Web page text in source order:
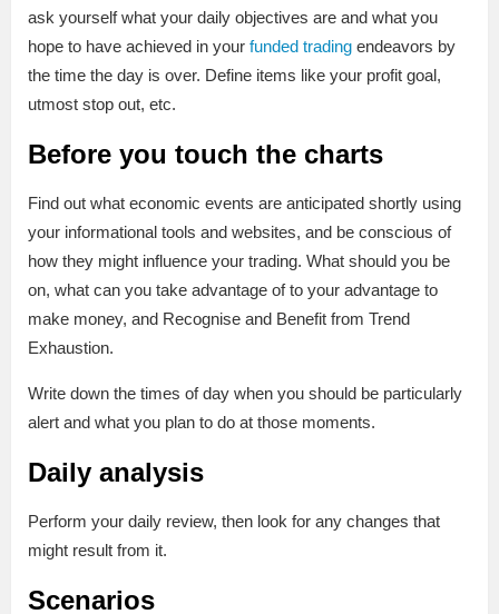
ask yourself what your daily objectives are and what you
hope to have achieved in your funded trading endeavors by
the time the day is over. Define items like your profit goal,
utmost stop out, etc.
Before you touch the charts
Find out what economic events are anticipated shortly using
your informational tools and websites, and be conscious of
how they might influence your trading. What should you be
on, what can you take advantage of to your advantage to
make money, and Recognise and Benefit from Trend
Exhaustion.
Write down the times of day when you should be particularly
alert and what you plan to do at those moments.
Daily analysis
Perform your daily review, then look for any changes that
might result from it.
Scenarios